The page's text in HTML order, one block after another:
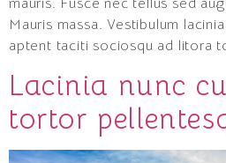
Mauris massa. Vestibulum
aptent taciti sociosqu ad litora
Lacinia nunc
tortor